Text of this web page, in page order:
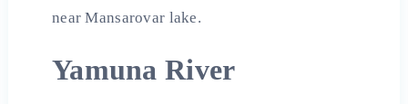
near Mansarovar lake.
Yamuna River